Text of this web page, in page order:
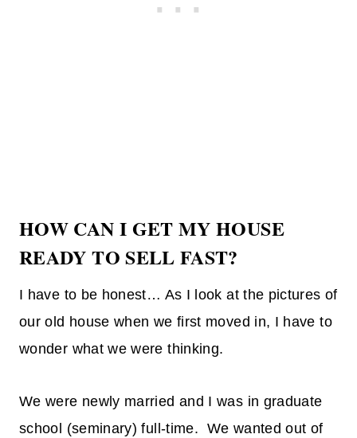
HOW CAN I GET MY HOUSE
READY TO SELL FAST?
I have to be honest… As I look at the pictures of
our old house when we first moved in, I have to
wonder what we were thinking.
We were newly married and I was in graduate
school (seminary) full-time. We wanted out of